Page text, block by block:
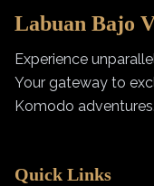
Labuan Bajo
Experience
Your gateway to
Komodo adventures.
Quick Links